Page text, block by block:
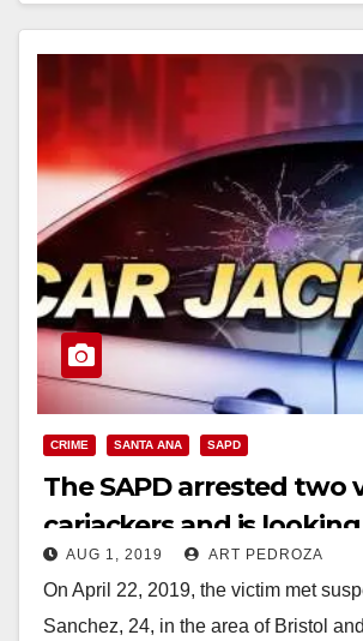
CRIME SANTA ANA SAPD
The SAPD arrested two
carjackers and is
suspect
AUG 1, 2019 ART PEDROZA
On April 22, 2019, the victim met
Sanchez, 24, in the area of Bristol